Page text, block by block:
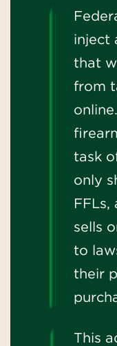
inject
that
from
task
only
FFLs,
sells
to
their
This